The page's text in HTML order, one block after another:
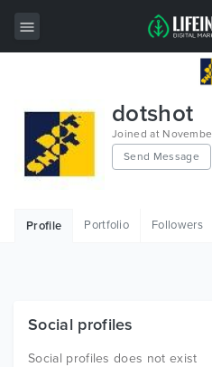
Wordpress
HTML
Free Items
dotshot
Joined at
Send Message
Profile Portfolio Followers
Social profiles
Social profiles does not exist